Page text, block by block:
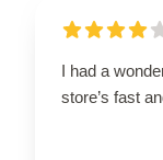
I had a
store’s fast